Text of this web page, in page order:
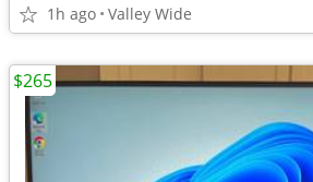
1h ago Valley Wide
$265